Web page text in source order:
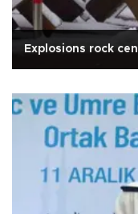
Explosions rock